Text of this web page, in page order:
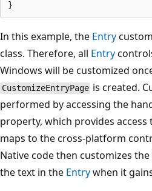
In this example, the Entry
class. Therefore, all Entry
Windows will be customized
CustomizeEntryPage is created.
performed by accessing the
property, which provides
maps to the cross-platform
Native code then customizes
the text in the Entrywhen it